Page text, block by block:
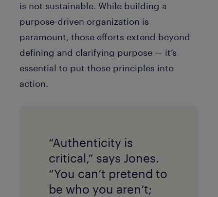
is not sustainable. While building a
purpose-driven organization is
paramount, those efforts extend beyond
defining and clarifying purpose — it’s
essential to put those principles into
action.
“Authenticity is
critical,” says Jones.
“You can’t pretend to
be who you aren’t;